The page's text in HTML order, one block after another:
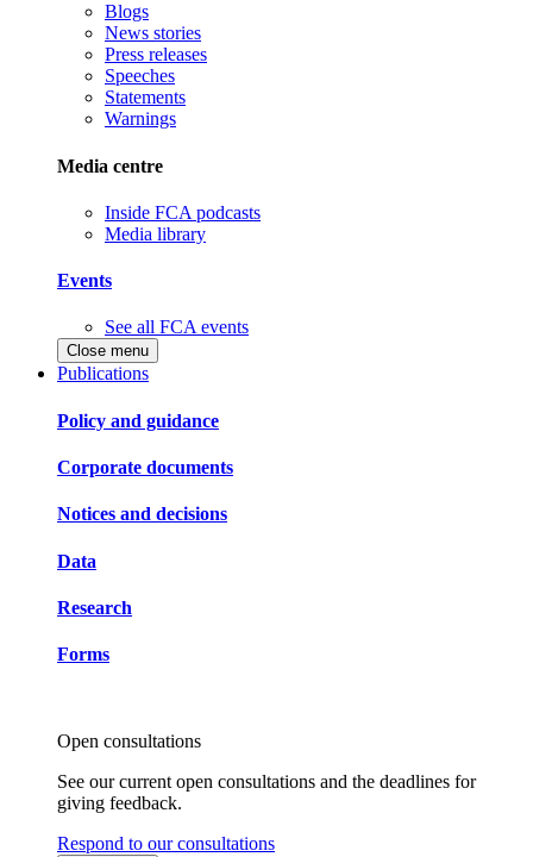
Blogs
News stories
Press releases
Speeches
Statements
Warnings
Media centre
Inside FCA podcasts
Media library
Events
See all FCA events
Close menu
Publications
Policy and guidance
Corporate documents
Notices and decisions
Data
Research
Forms
Open consultations
See our current open consultations and the deadlines for
giving feedback.
Respond to our consultations